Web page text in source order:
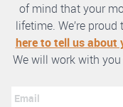
of mind that your
lifetime. We’re
here to tell us about
We will work with